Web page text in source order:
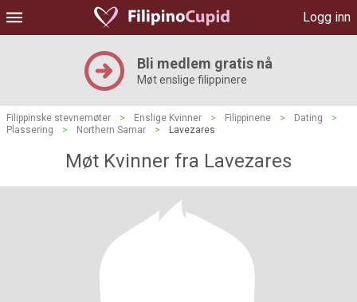
Logg inn
Bli medlem gratis nå
Møt enslige filippinere
Filippinske stevnemøter > Enslige Kvinner > Filippinene > Dating
>
Plassering
> Northern Samar > Lavezares
Møt Kvinner fra Lavezares